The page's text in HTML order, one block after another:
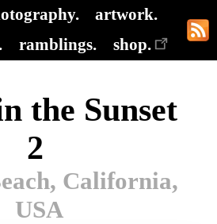
artwork.
ramblings. shop.
the Sunset
2
California,
USA